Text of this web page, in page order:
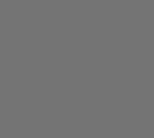
Analyst - Exposure Management